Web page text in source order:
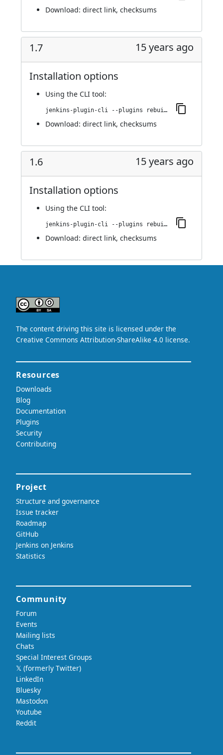
Download: direct link, checksums
1.7 15 years ago
Installation options
Using the CLI tool:
jenkins-plugin-cli --plugins rebuild:1.7
Download: direct link, checksums
1.6 15 years ago
Installation options
Using the CLI tool:
jenkins-plugin-cli --plugins rebuild:1.6
Download: direct link, checksums